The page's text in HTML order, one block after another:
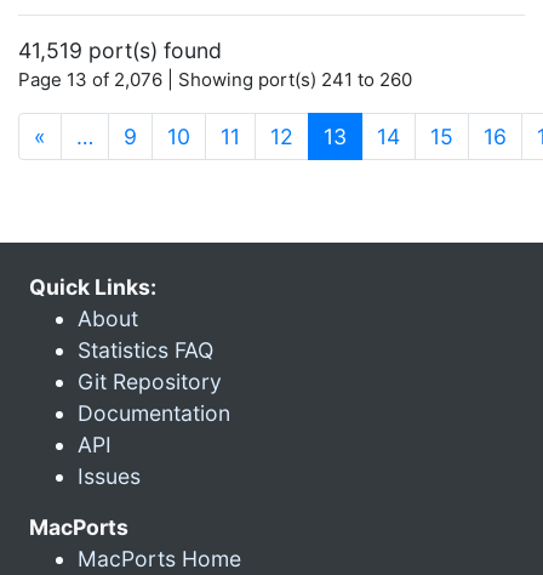
41,519 port(s) found
Page 13 of 2,076 | Showing port(s) 241 to 260
« … 9 10 11 12 13 (current)
14 15 16
Quick Links:
About
Statistics FAQ
Git Repository
Documentation
API
Issues
MacPorts
MacPorts Home